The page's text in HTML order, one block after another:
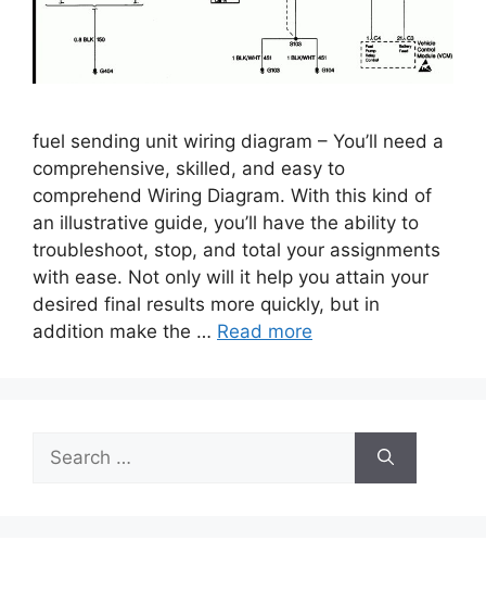
fuel sending unit wiring diagram – You’ll need a
comprehensive, skilled, and easy to
comprehend Wiring Diagram. With this kind of
an illustrative guide, you’ll have the ability to
troubleshoot, stop, and total your assignments
with ease. Not only will it help you attain your
desired final results more quickly, but in
addition make the … Read more
for: